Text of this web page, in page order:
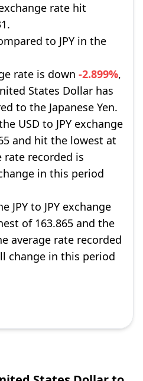
rate hit
to JPY in the
rate is down -2.899%,
States Dollar has
to the Japanese Yen.
USD to JPY exchange
and hit the lowest at
rate recorded is
in this period
JPY to JPY exchange
of 163.865 and the
average rate recorded
change in this period